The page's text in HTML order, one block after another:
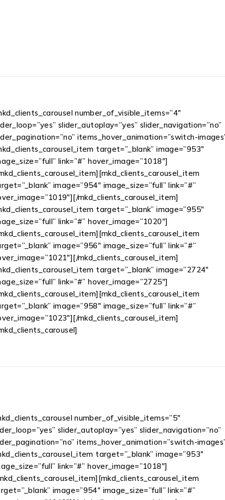
number_of_visible_items=”4″
slider_autoplay=”yes” slider_navigation=”no”
items_hover_animation=”switch-
target=”_blank” image=”953″
link=”#” hover_image=”1018″]
image=”954″ image_size=”full” link=”#”
mkd_clients_carousel_item]
target=”_blank” image=”955″
link=”#” hover_image=”1020″]
image=”956″ image_size=”full” link=”#”
mkd_clients_carousel_item]
target=”_blank” image=”2724″
link=”#” hover_image=”2725″]
image=”958″ image_size=”full” link=”#”
mkd_clients_carousel_item]
number_of_visible_items=”5″
slider_autoplay=”yes” slider_navigation=”no”
items_hover_animation=”switch-
target=”_blank” image=”953″
link=”#” hover_image=”1018″]
image=”954″ image_size=”full” link=”#”